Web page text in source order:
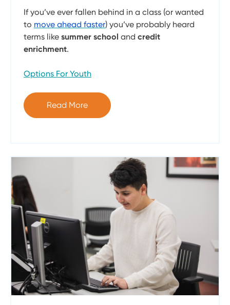
If you’ve ever fallen behind in a class (or wanted
to move ahead faster) you’ve probably heard
terms like summer school and credit
enrichment.
Options For Youth
Read More